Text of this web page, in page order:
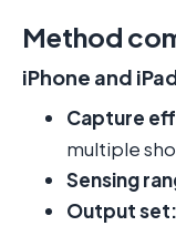
Method
iPhone and
Capture
multiple
Sensing
Output set: